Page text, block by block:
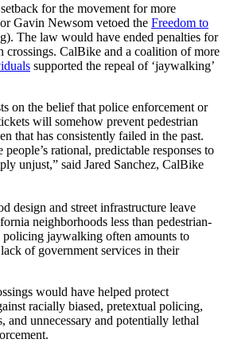
for the movement for more
Gavin Newsom vetoed the Freedom to
The law would have ended penalties for
crossings. CalBike and a coalition of more
supported the repeal of ‘jaywalking’
on the belief that police enforcement or
will somehow prevent pedestrian
that has consistently failed in the past.
rational, predictable responses to
unjust,” said Jared Sanchez, CalBike
design and street infrastructure leave
neighborhoods less than pedestrian-
jaywalking often amounts to
of government services in their
would have helped protect
racially biased, pretextual policing,
and unnecessary and potentially lethal